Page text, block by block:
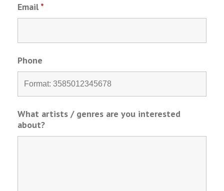
Email *
Phone
What artists / genres are you interested
about?